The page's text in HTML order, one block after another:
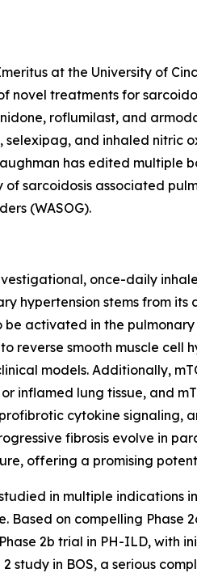
at the University of
novel treatments for
roflumilast, and
and inhaled nitric
has edited multiple
sarcoidosis associated
(WASOG).
once-daily
hypertension stems from
be activated in the
reverse smooth muscle
models. Additionally,
inflamed lung tissue, and
cytokine signaling,
fibrosis evolve in
offering a promising
in multiple
Based on compelling
2b trial in PH-ILD, with
study in BOS, a serious